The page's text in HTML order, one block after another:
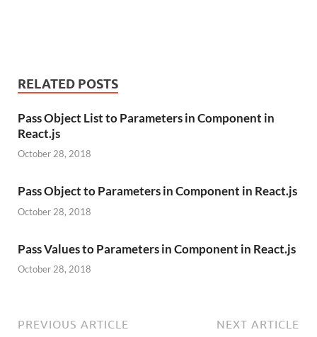
RELATED POSTS
Pass Object List to Parameters in Component in
React.js
October 28, 2018
Pass Object to Parameters in Component in React.js
October 28, 2018
Pass Values to Parameters in Component in React.js
October 28, 2018
PREVIOUS ARTICLE NEXT ARTICLE